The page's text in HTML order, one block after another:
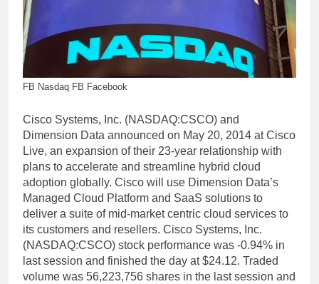
FB Nasdaq FB Facebook
Cisco Systems, Inc. (NASDAQ:CSCO) and
Dimension Data announced on May 20, 2014 at Cisco
Live, an expansion of their 23-year relationship with
plans to accelerate and streamline hybrid cloud
adoption globally. Cisco will use Dimension Data’s
Managed Cloud Platform and SaaS solutions to
deliver a suite of mid-market centric cloud services to
its customers and resellers. Cisco Systems, Inc.
(NASDAQ:CSCO) stock performance was -0.94% in
last session and finished the day at $24.12. Traded
volume was 56,223,756 shares in the last session and